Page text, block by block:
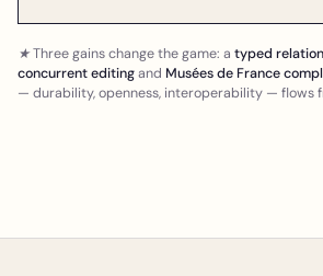
★ Three gains change the game: a typed
concurrent editingand Musées de France
— durability, openness, interoperability — flows